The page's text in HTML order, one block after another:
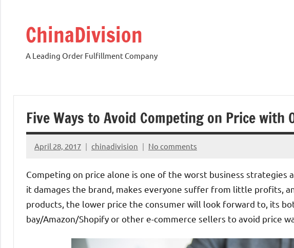
contentChinaDivision
A Leading Order Fulfillment Company
Five Ways to Avoid Competing on Price with
April 28, 2017 chinadivision No comments
Competing on price alone is one of the worst business strategies
it damages the brand, makes everyone suffer from little profits,
products, the lower price the consumer will look forward to, its
bay/Amazon/Shopify or other e-commerce sellers to avoid price